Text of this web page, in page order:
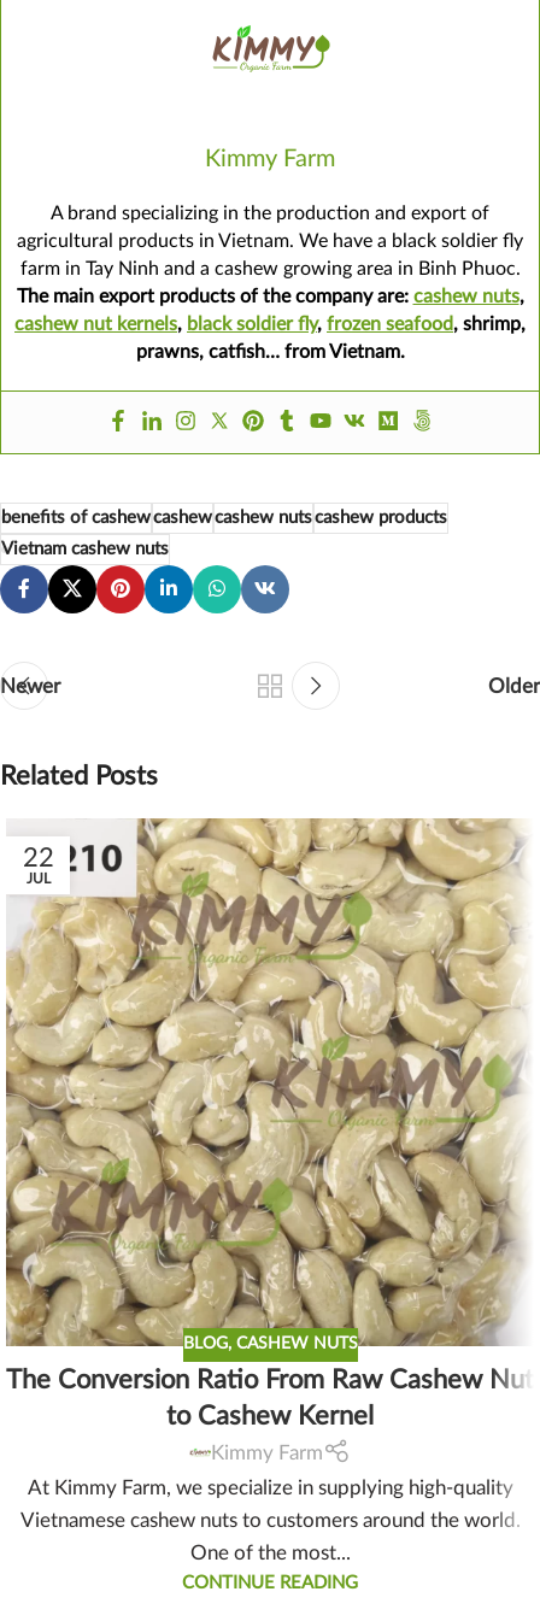
Kimmy Farm
A brand specializing in the production and export of
agricultural products in Vietnam. We have a black soldier fly
farm in Tay Ninh and a cashew growing area in Binh Phuoc.
The main export products of the company are: cashew nuts,
cashew nut kernels, black soldier fly, frozen seafood, shrimp,
prawns, catfish… from Vietnam.
benefits of cashewcashewcashew nutscashew products
Vietnam cashew nuts
Newer Older
Related Posts
22
JUL
BLOG, CASHEW NUTS
The Conversion Ratio From Raw Cashew Nut
to Cashew Kernel
Kimmy Farm
At Kimmy Farm, we specialize in supplying high-quality
Vietnamese cashew nuts to customers around the world.
One of the most...
CONTINUE READING